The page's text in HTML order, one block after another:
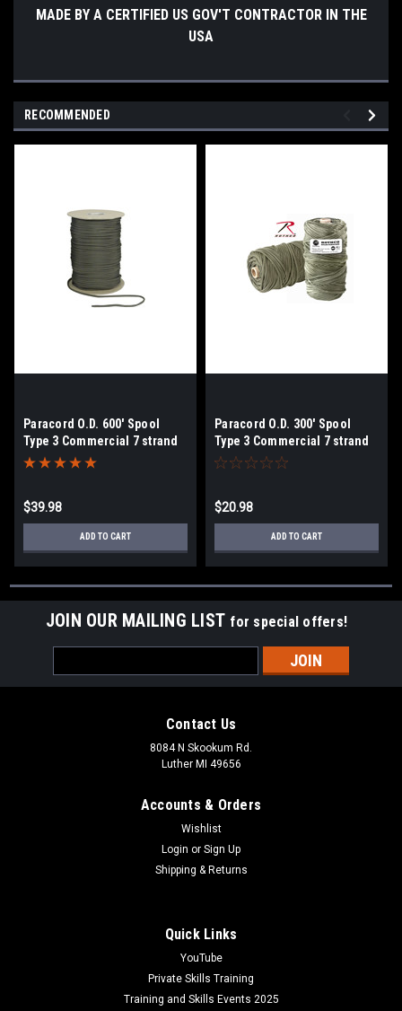
MADE BY A CERTIFIED US GOV'T CONTRACTOR IN THE
USA
RECOMMENDED
Paracord O.D. 600' Spool
Type 3 Commercial 7 strand
$39.98
ADD TO CART
Paracord O.D. 300' Spool
Type 3 Commercial 7 strand
$20.98
ADD TO CART
JOIN OUR MAILING LIST for special offers!
Address
Contact Us
8084 N Skookum Rd.
Luther MI 49656
Accounts & Orders
Wishlist
Login or Sign Up
Shipping & Returns
Quick Links
YouTube
Private Skills Training
Training and Skills Events 2025